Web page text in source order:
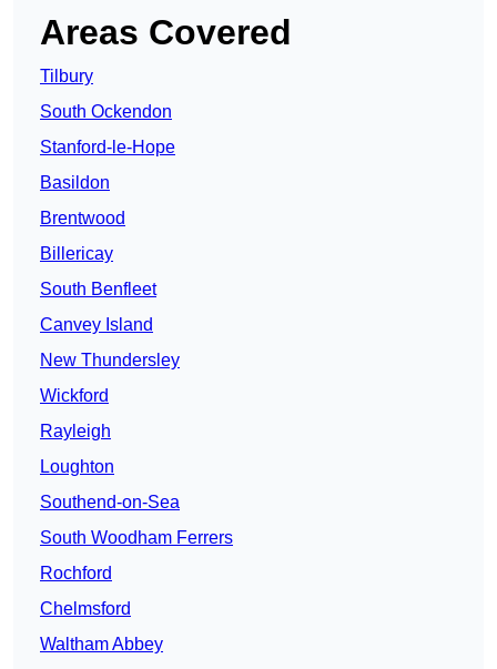
Areas Covered
Tilbury
South Ockendon
Stanford-le-Hope
Basildon
Brentwood
Billericay
South Benfleet
Canvey Island
New Thundersley
Wickford
Rayleigh
Loughton
Southend-on-Sea
South Woodham Ferrers
Rochford
Chelmsford
Waltham Abbey